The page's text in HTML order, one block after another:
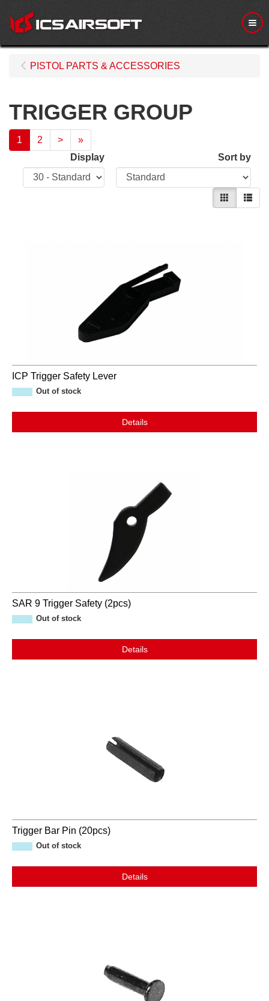
PISTOL PARTS & ACCESSORIES
TRIGGER GROUP
1 2 >
»
Display
Sort by
ICP Trigger Safety Lever
Out of stock
Details
SAR 9 Trigger Safety (2pcs)
Out of stock
Details
Trigger Bar Pin (20pcs)
Out of stock
Details